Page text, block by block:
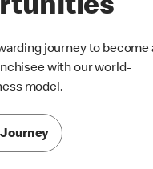
journey to become
with our world-
model.